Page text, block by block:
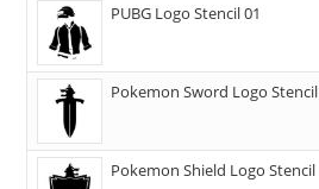
PUBG Logo Stencil 01
Pokemon Sword Logo Stencil
Pokemon Shield Logo Stencil